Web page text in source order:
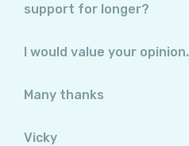
support for longer?
I would value your opinion.
Many thanks
Vicky